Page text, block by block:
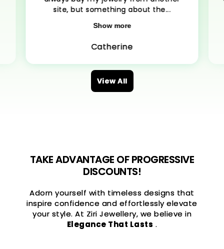
site, but something about the...
Show more
Catherine
View All
TAKE ADVANTAGE OF PROGRESSIVE
DISCOUNTS!
Adorn yourself with timeless designs that
inspire confidence and effortlessly elevate
your style. At Ziri Jewellery, we believe in
Elegance That Lasts .